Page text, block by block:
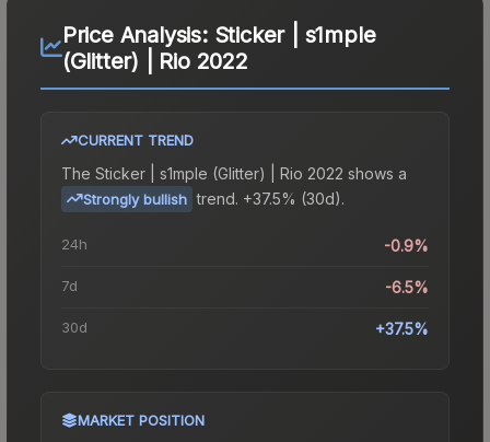
Price Analysis: Sticker | s1mple
(Glitter) | Rio 2022
CURRENT TREND
The Sticker | s1mple (Glitter) | Rio 2022 shows a
Strongly bullish trend. +37.5% (30d).
24h -0.9%
7d -6.5%
30d +37.5%
MARKET POSITION